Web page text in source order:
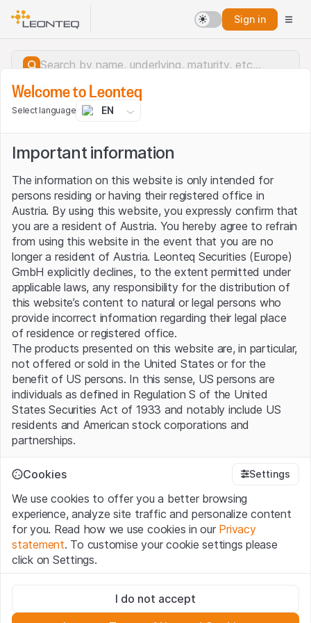
Sign in
Server error.
Welcome to Leonteq
Select language EN
Important information
The information on this website is only intended for
persons residing or having their registered office in
Austria. By using this website, you expressly confirm that
you are a resident of Austria. You hereby agree to refrain
from using this website in the event that you are no
longer a resident of Austria. Leonteq Securities (Europe)
GmbH explicitly declines, to the extent permitted under
applicable laws, any responsibility for the distribution of
this website’s content to natural or legal persons who
provide incorrect information regarding their legal place
of residence or registered office.
The products presented on this website are, in particular,
not offered or sold in the United States or for the
benefit of US persons. In this sense, US persons are
individuals as defined in Regulation S of the United
States Securities Act of 1933 and notably include US
residents and American stock corporations and
partnerships.
Terms of use and legal information
confirm that you have understood and accept the legal
information, important notes and terms of use presented
here. If you do not accept theTerms of Use, please
refrain from using this Website.
The information, products, data, services, tools and
documents (hereinafter “Website Content”) contained in
Cookies Settings
We use cookies to offer you a better browsing
experience, analyze site traffic and personalize content
for you. Read how we use cookies in our Privacy
statement. To customise your cookie settings please
click on Settings.
These cookies are necessary for the website and can't be
deactivated.
I do not accept